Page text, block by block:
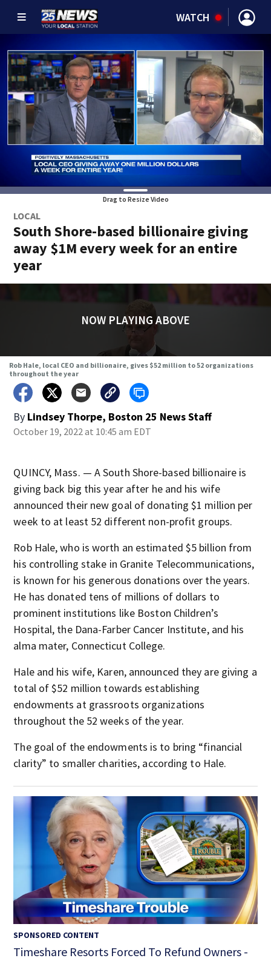
WATCH
Drag to Resize Video
LOCAL
South Shore-based billionaire giving
away $1M every week for an entire
year
NOW PLAYING ABOVE
Rob Hale, local CEO and billionaire, gives $52 million to 52 organizations
throughout the year
By Lindsey Thorpe, Boston 25 News Staff
October 19, 2022 at 10:45 am EDT
QUINCY, Mass. — A South Shore-based billionaire is
giving back big this year after he and his wife
announced their new goal of donating $1 million per
week to at least 52 different non-profit groups.
Rob Hale, who is worth an estimated $5 billion from
his controlling stake in Granite Telecommunications,
is known for his generous donations over the years.
He has donated tens of millions of dollars to
prominent institutions like Boston Children’s
Hospital, the Dana-Farber Cancer Institute, and his
alma mater, Connecticut College.
Hale and his wife, Karen, announced they are giving a
total of $52 million towards establishing
endowments at grassroots organizations
throughout the 52 weeks of the year.
The goal of the endowments is to bring “financial
clarity” to smaller charities, according to Hale.
SPONSORED CONTENT
Timeshare Resorts Forced To Refund Owners -